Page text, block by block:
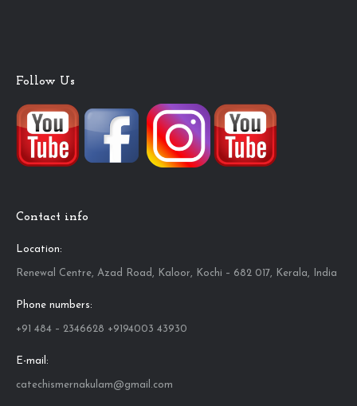
Follow Us
Contact info
Location:
Renewal Centre, Azad Road, Kaloor, Kochi – 682 017, Kerala, India
Phone numbers:
+91 484 – 2346628 +9194003 43930
E-mail:
catechismernakulam@gmail.com